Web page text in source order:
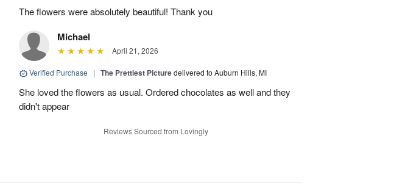
The flowers were absolutely beautiful! Thank you
Michael
April 21, 2026
Verified Purchase | The Prettiest Picturedelivered to Auburn Hills, MI
She loved the flowers as usual. Ordered chocolates as well and they
didn't appear
Reviews Sourced from Lovingly